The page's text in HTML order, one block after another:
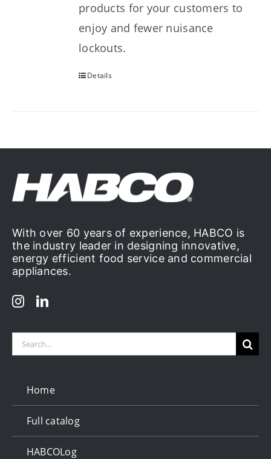
products for your customers to
enjoy and fewer nuisance
lockouts.
Details
With over 60 years of experience, HABCO is
the industry leader in designing innovative,
energy efficient food service and commercial
appliances.
Search
Home
Full catalog
HABCOLog